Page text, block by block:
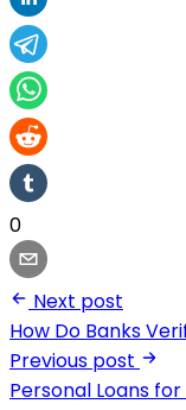
0
Next post
How Do Banks
Previous post
Personal Loans